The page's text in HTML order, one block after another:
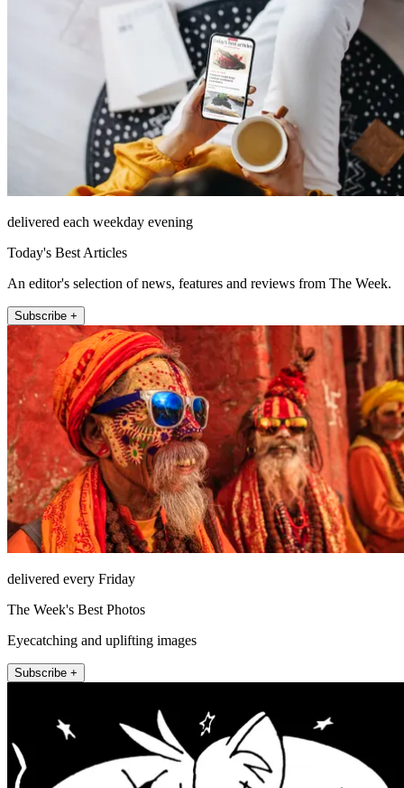
delivered each weekday evening
Today's Best Articles
An editor's selection of news, features and reviews from The Week.
Subscribe +
delivered every Friday
The Week's Best Photos
Eyecatching and uplifting images
Subscribe +